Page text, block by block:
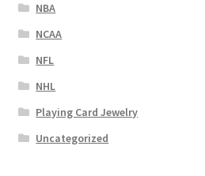
NBA
NCAA
NFL
NHL
Playing Card Jewelry
Uncategorized